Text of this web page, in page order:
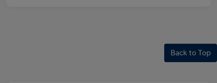
Back to Top